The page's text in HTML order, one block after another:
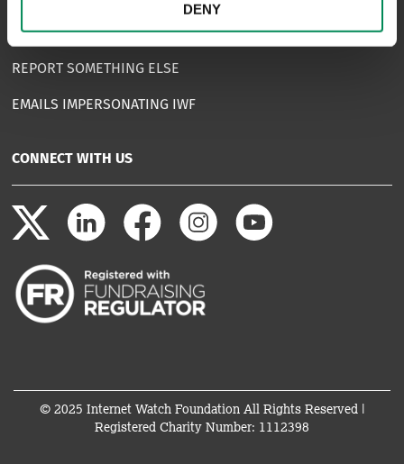
DENY
SITEMAP
REPORT SOMETHING ELSE
EMAILS IMPERSONATING IWF
CONNECT WITH US
© 2025 Internet Watch Foundation All Rights Reserved |
Registered Charity Number: 1112398